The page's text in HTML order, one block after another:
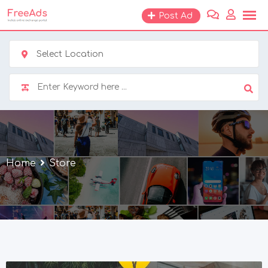
Skip
to
content
Post Ad
Select Location
Home Store